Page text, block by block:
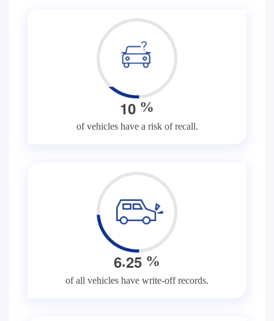
10 %
of vehicles have a risk of recall.
6.25 %
of all vehicles have write-off records.